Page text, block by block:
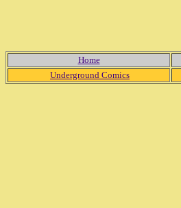
Home
Underground Comics